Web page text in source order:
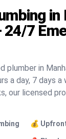
24/7
plumber in
a day, 7 days a
our licensed
💰